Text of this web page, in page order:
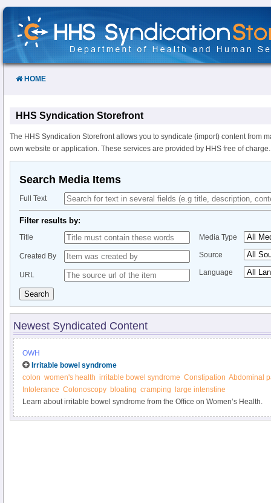
Skip
Content
HOME
HHS Syndication Storefront
The HHS Syndication Storefront allows you to syndicate (import) content from
own website or application. These services are provided by HHS free of charge.
Search Media Items
Full Text
Filter results by:
Title
Created By
URL
Media Type
Source
Language
Search
Newest Syndicated Content
OWH
Irritable bowel syndrome
colon women's health irritable bowel syndrome Constipation Abdominal
Intolerance Colonoscopy bloating cramping
large intenstine
Learn about irritable bowel syndrome from the Office on Women’s Health.